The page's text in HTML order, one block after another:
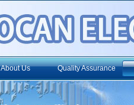
About Us Quality Assurance